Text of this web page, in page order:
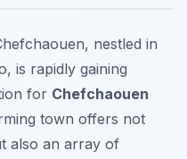
nestled in
is rapidly gaining
for Chefchaouen
town offers not
also an array of